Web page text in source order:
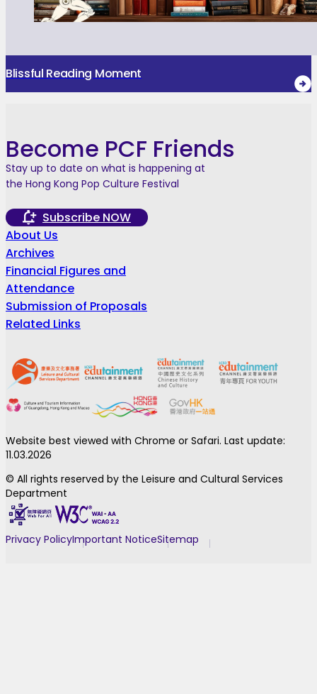
Blissful Reading Moment
Become PCF Friends
Stay up to date on what is happening at
the Hong Kong Pop Culture Festival
Subscribe NOW
About Us
Archives
Financial Figures and
Attendance
Submission of Proposals
Related Links
Website best viewed with Chrome or Safari. Last update:
11.03.2026
© All rights reserved by the Leisure and Cultural Services
Department
Privacy PolicyImportant NoticeSitemap